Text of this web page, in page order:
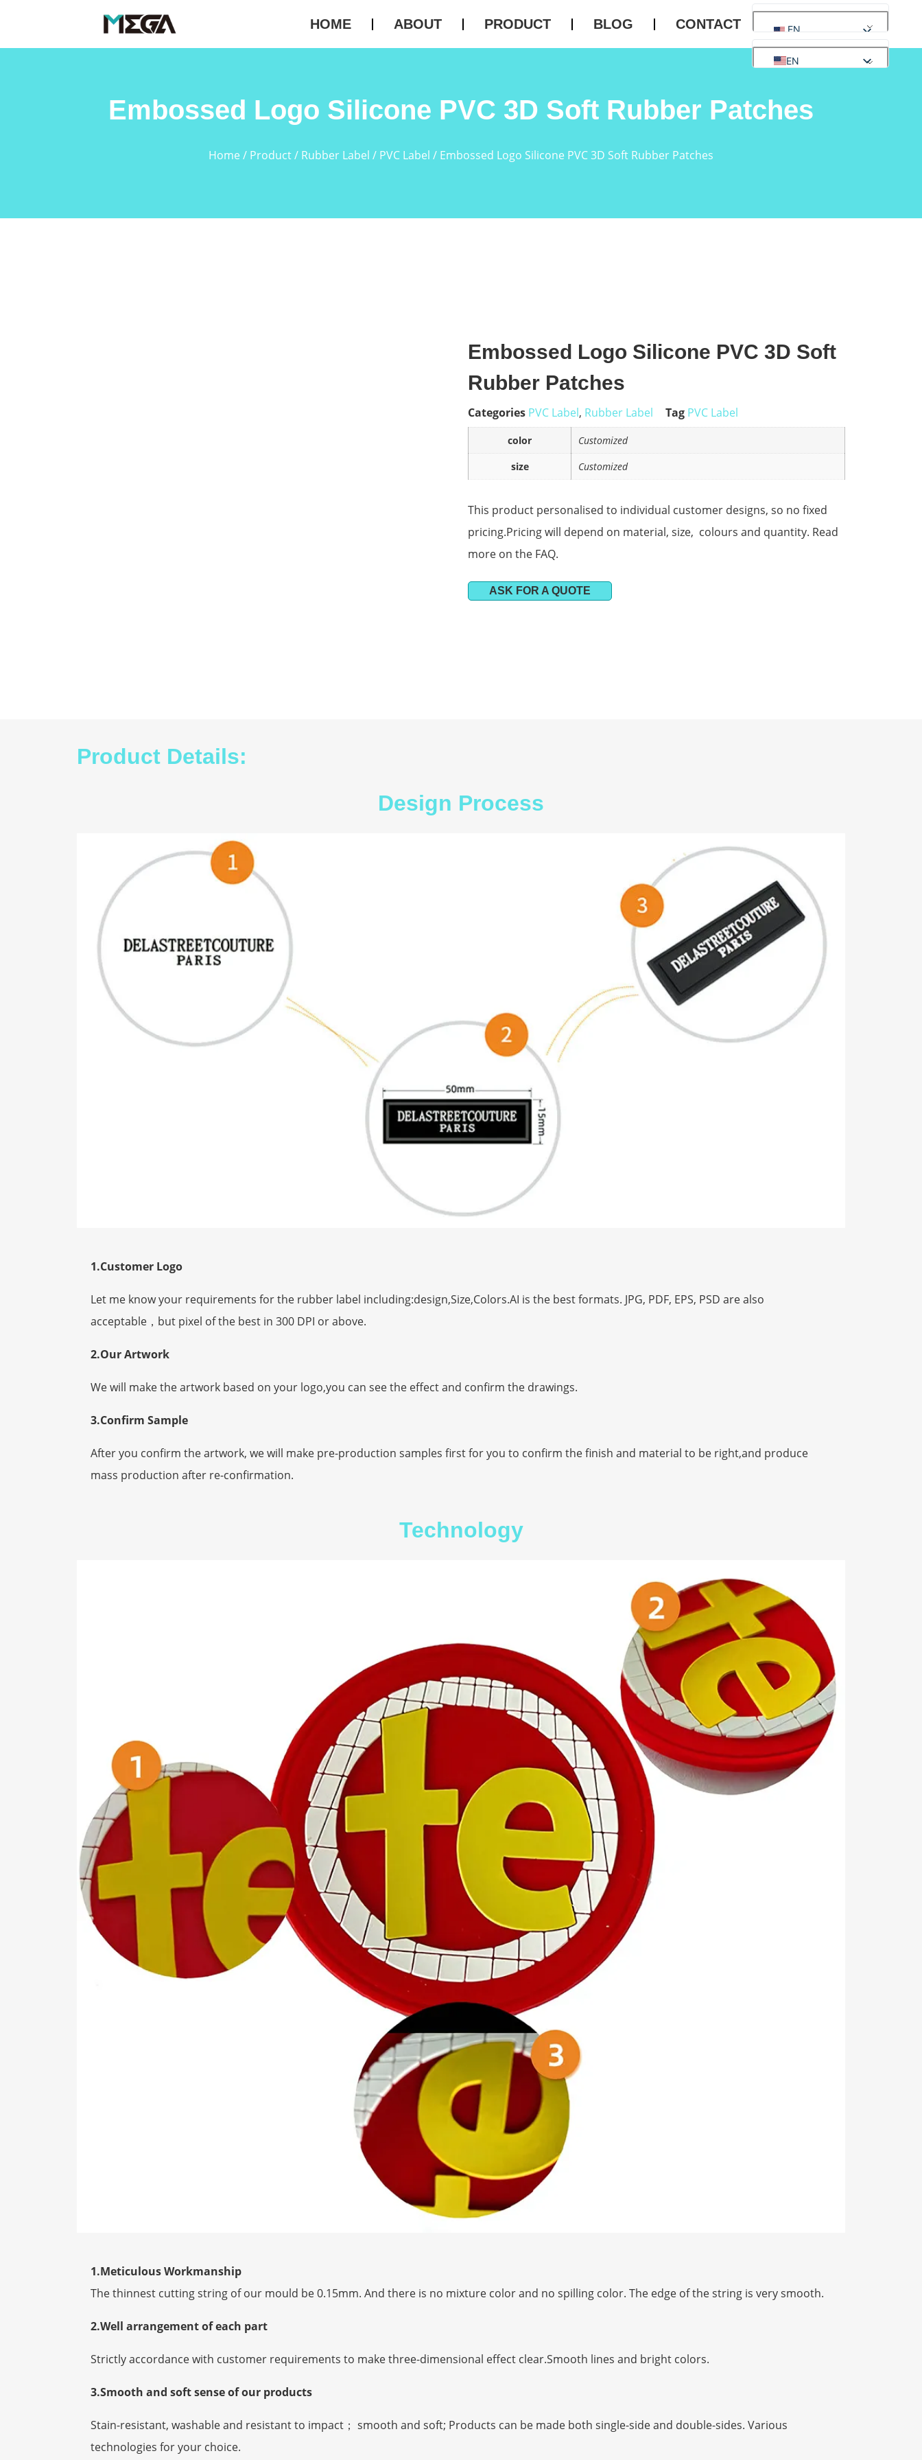
HOME ABOUT PRODUCT BLOG CONTACT EN
EN
ES
DE
Embossed Logo Silicone PVC 3D Soft Rubber Patches
Home / Product/ Rubber Label / PVC Label / Embossed Logo Silicone PVC 3D Soft Rubber Patches
Embossed Logo Silicone PVC 3D Soft
Rubber Patches
Categories PVC Label, Rubber Label Tag PVC Label
color
Customized
size
Customized
This product personalised to individual customer designs, so no fixed
pricing.Pricing will depend on material, size, colours and quantity. Read
more on the FAQ.
ASK FOR A QUOTE
Product Details:
Design Process
1.Customer Logo
Let me know your requirements for the rubber label including:design,Size,Colors.AI is the best formats. JPG, PDF, EPS, PSD are also
acceptable，but pixel of the best in 300 DPI or above.
2.Our Artwork
We will make the artwork based on your logo,you can see the effect and confirm the drawings.
3.Confirm Sample
After you confirm the artwork, we will make pre-production samples first for you to confirm the finish and material to be right,and produce
mass production after re-confirmation.
Technology
1.Meticulous Workmanship
The thinnest cutting string of our mould be 0.15mm. And there is no mixture color and no spilling color. The edge of the string is very smooth.
2.Well arrangement of each part
Strictly accordance with customer requirements to make three-dimensional effect clear.Smooth lines and bright colors.
3.Smooth and soft sense of our products
Stain-resistant, washable and resistant to impact； smooth and soft; Products can be made both single-side and double-sides. Various
technologies for your choice.